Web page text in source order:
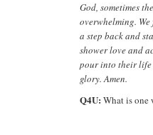
God, sometimes
overwhelming.
a step back and
shower love and
pour into their life
glory. Amen.
Q4U: What is one